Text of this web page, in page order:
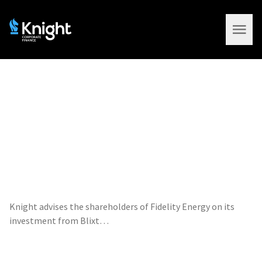
Open
Knight advises the shareholders of Fidelity Energy on its
investment from Blixt…